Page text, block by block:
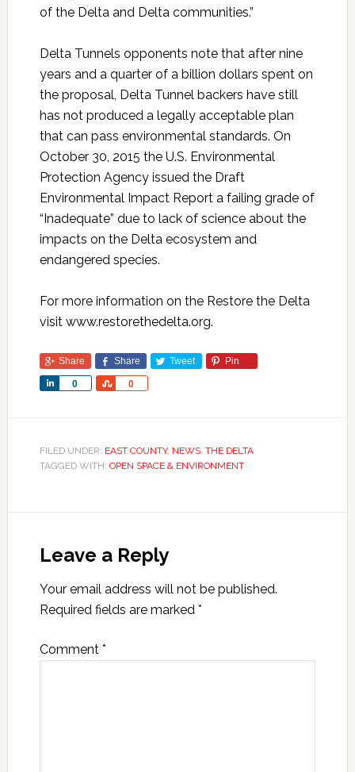
of the Delta and Delta communities.”
Delta Tunnels opponents note that after nine
years and a quarter of a billion dollars spent on
the proposal, Delta Tunnel backers have still
has not produced a legally acceptable plan
that can pass environmental standards. On
October 30, 2015 the U.S. Environmental
Protection Agency issued the Draft
Environmental Impact Report a failing grade of
“Inadequate” due to lack of science about the
impacts on the Delta ecosystem and
endangered species.
For more information on the Restore the Delta
visit www.restorethedelta.org.
Share Share Tweet Pin
0
Share 0
Share
FILED UNDER: EAST COUNTY, NEWS, THE DELTA
TAGGED WITH: OPEN SPACE & ENVIRONMENT
Leave a Reply
Your email address will not be published.
Required fields are marked *
Comment *